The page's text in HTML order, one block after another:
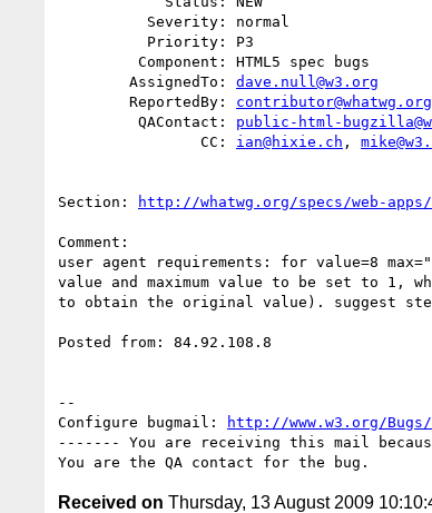
        AssignedTo:
dave.null@w3.org
        ReportedBy:
contributor@whatwg.org
         QAContact:
public-html-
                CC:
ian@hixie.ch ,
Section: http://whatwg.org/specs/web-
Comment:
user agent requirements: for value=8
value and maximum value to be set to
to obtain the original value). suggest
Posted from: 84.92.108.8
--
Configure bugmail:
http://www.w3.org/
------- You are receiving this mail
Received on Thursday, 13 August 2009